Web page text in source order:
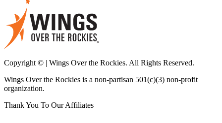
Copyright © | Wings Over the Rockies. All Rights Reserved.
Wings Over the Rockies is a non-partisan 501(c)(3) non-profit
organization.
Thank You To Our Affiliates